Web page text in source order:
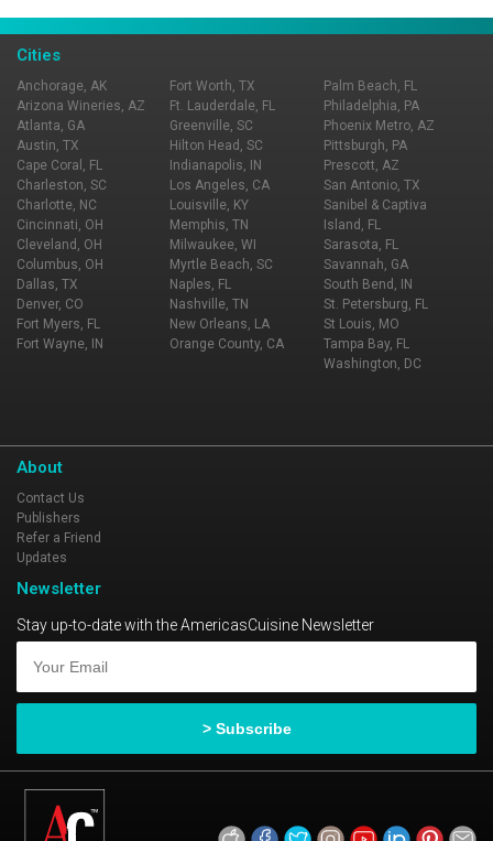
Cities
Anchorage, AK
Arizona Wineries, AZ
Atlanta, GA
Austin, TX
Cape Coral, FL
Charleston, SC
Charlotte, NC
Cincinnati, OH
Cleveland, OH
Columbus, OH
Dallas, TX
Denver, CO
Fort Myers, FL
Fort Wayne, IN
Fort Worth, TX
Ft. Lauderdale, FL
Greenville, SC
Hilton Head, SC
Indianapolis, IN
Los Angeles, CA
Louisville, KY
Memphis, TN
Milwaukee, WI
Myrtle Beach, SC
Naples, FL
Nashville, TN
New Orleans, LA
Orange County, CA
Palm Beach, FL
Philadelphia, PA
Phoenix Metro, AZ
Pittsburgh, PA
Prescott, AZ
San Antonio, TX
Sanibel & Captiva
Island, FL
Sarasota, FL
Savannah, GA
South Bend, IN
St. Petersburg, FL
St Louis, MO
Tampa Bay, FL
Washington, DC
About
Contact Us
Publishers
Refer a Friend
Updates
Newsletter
Stay up-to-date with the AmericasCuisine Newsletter